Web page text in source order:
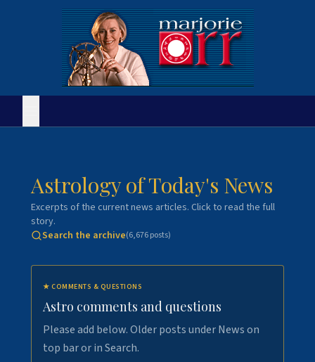
Astrology of Today's News
Excerpts of the current news articles. Click to read the full
story.
Search the archive(6,676posts)
★ COMMENTS & QUESTIONS
Astro comments and questions
Please add below. Older posts under News on
top bar or in Search.